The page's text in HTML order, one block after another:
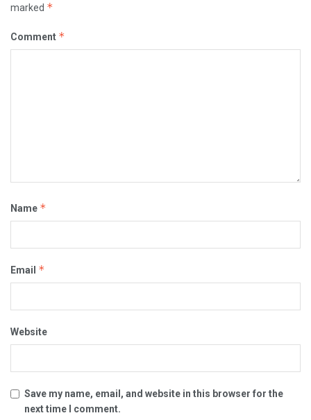
marked *
Comment *
Name *
Email *
Website
Save my name, email, and website in this browser for the
next time I comment.